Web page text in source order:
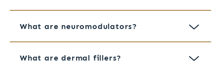
What are neuromodulators?
What are dermal fillers?